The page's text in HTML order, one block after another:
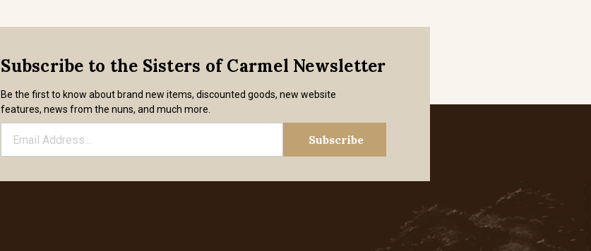
Subscribe to the Sisters of Carmel Newsletter
Be the first to know about brand new items, discounted goods, new website
features, news from the nuns, and much more.